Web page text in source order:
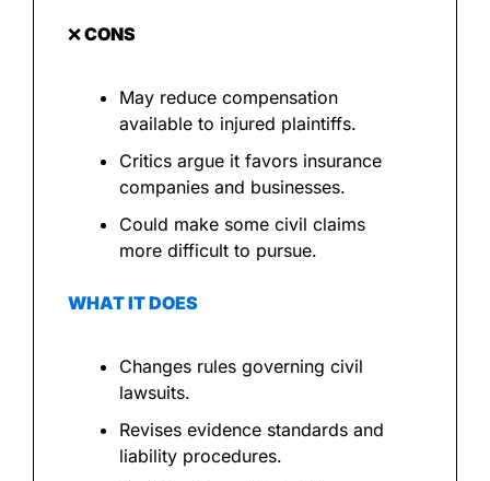
❌ CONS
May reduce compensation
available to injured plaintiffs.
Critics argue it favors insurance
companies and businesses.
Could make some civil claims
more difficult to pursue.
WHAT IT DOES
Changes rules governing civil
lawsuits.
Revises evidence standards and
liability procedures.